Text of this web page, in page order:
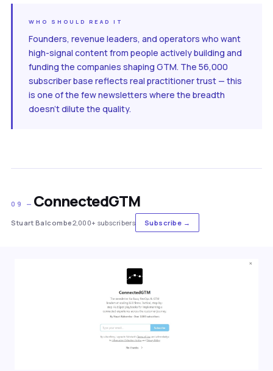
WHO SHOULD READ IT
Founders, revenue leaders, and operators who want
high-signal content from people actively building and
funding the companies shaping GTM. The 56,000
subscriber base reflects real practitioner trust — this
is one of the few newsletters where the breadth
doesn't dilute the quality.
09 — ConnectedGTM
Stuart Balcombe2,000+ subscribers Subscribe →